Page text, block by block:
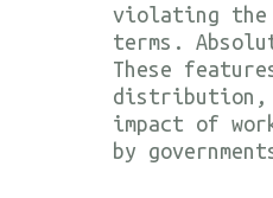
violating the
terms.
These
distribution,
impact of
by